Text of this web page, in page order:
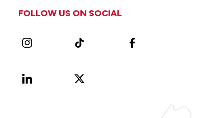
FOLLOW US ON SOCIAL
Instagram TikTok Facebook
LinkedIn
X